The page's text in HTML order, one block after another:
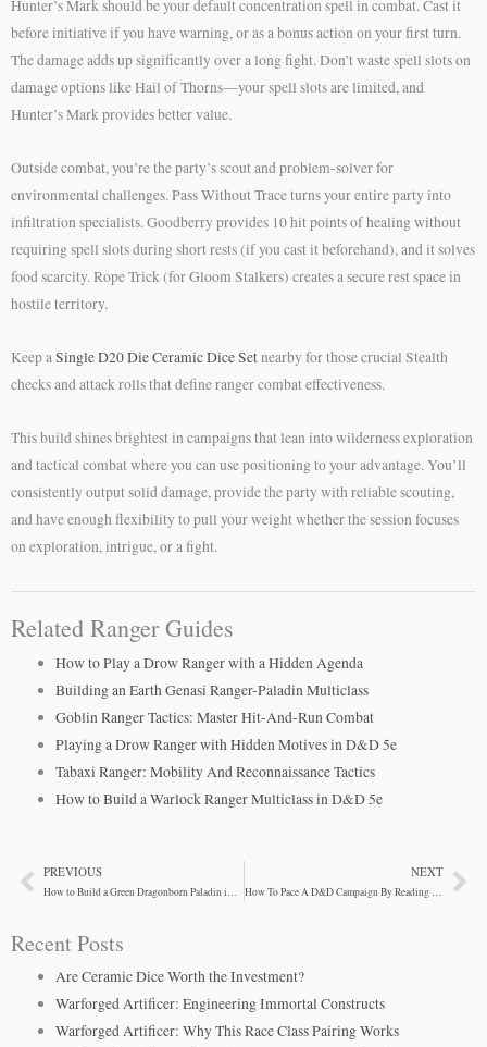
Hunter’s Mark should be your default concentration spell in combat. Cast it
before initiative if you have warning, or as a bonus action on your first turn.
The damage adds up significantly over a long fight. Don’t waste spell slots on
damage options like Hail of Thorns—your spell slots are limited, and
Hunter’s Mark provides better value.
Outside combat, you’re the party’s scout and problem-solver for
environmental challenges. Pass Without Trace turns your entire party into
infiltration specialists. Goodberry provides 10 hit points of healing without
requiring spell slots during short rests (if you cast it beforehand), and it solves
food scarcity. Rope Trick (for Gloom Stalkers) creates a secure rest space in
hostile territory.
Keep aSingle D20 Die Ceramic Dice Setnearby for those crucial Stealth
checks and attack rolls that define ranger combat effectiveness.
This build shines brightest in campaigns that lean into wilderness exploration
and tactical combat where you can use positioning to your advantage. You’ll
consistently output solid damage, provide the party with reliable scouting,
and have enough flexibility to pull your weight whether the session focuses
on exploration, intrigue, or a fight.
Related Ranger Guides
How to Play a Drow Ranger with a Hidden Agenda
Building an Earth Genasi Ranger-Paladin Multiclass
Goblin Ranger Tactics: Master Hit-And-Run Combat
Playing a Drow Ranger with Hidden Motives in D&D 5e
Tabaxi Ranger: Mobility And Reconnaissance Tactics
How to Build a Warlock Ranger Multiclass in D&D 5e
PrevPREVIOUS
How to Build a Green Dragonborn Paladin in D&D 5e
NEXT
How To Pace A D&D Campaign By Reading Your Table
Recent Posts
Are Ceramic Dice Worth the Investment?
Warforged Artificer: Engineering Immortal Constructs
Warforged Artificer: Why This Race Class Pairing Works